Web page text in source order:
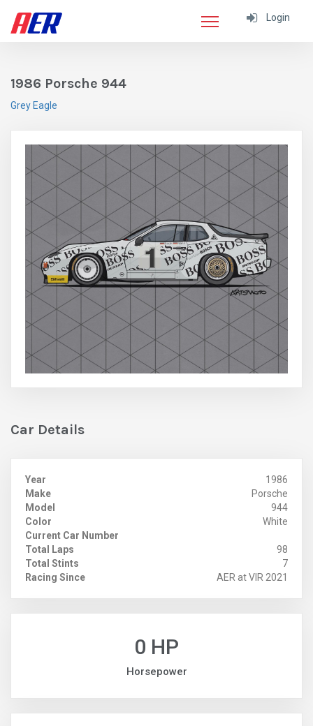
Login
1986 Porsche 944
Grey Eagle
Car Details
Year
1986
Make
Porsche
Model
944
Color
White
Current Car Number
Total Laps
98
Total Stints
7
Racing Since
AER at VIR 2021
0 HP
Horsepower